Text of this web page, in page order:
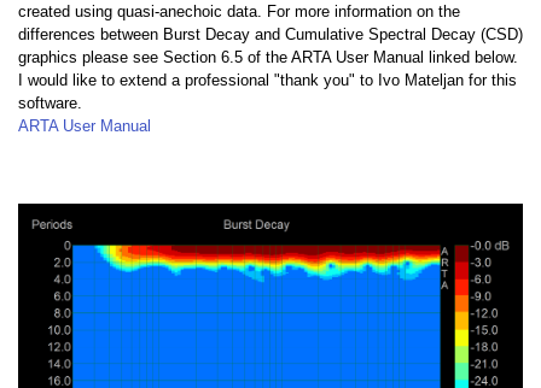
created using quasi-anechoic data. For more information on the
differences between Burst Decay and Cumulative Spectral Decay (CSD)
graphics please see Section 6.5 of the ARTA User Manual linked below.
I would like to extend a professional "thank you" to Ivo Mateljan for this
software.
ARTA User Manual